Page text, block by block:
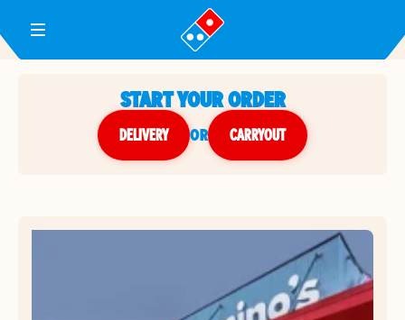
Toggle Header Menu
START YOUR ORDER
DELIVERY or CARRYOUT